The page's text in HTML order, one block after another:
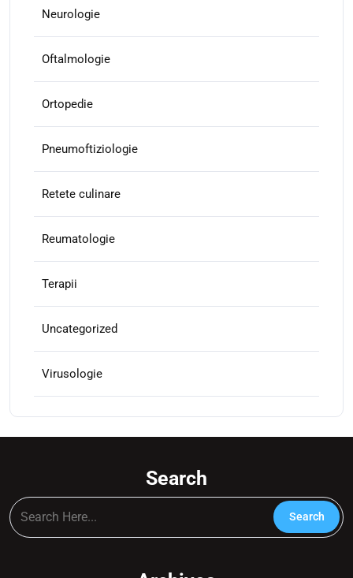
Neurologie
Oftalmologie
Ortopedie
Pneumoftiziologie
Retete culinare
Reumatologie
Terapii
Uncategorized
Virusologie
Search